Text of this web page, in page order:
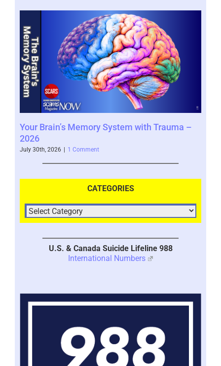
Your Brain’s Memory System with Trauma –
2026
July 30th, 2026 1 Comment
CATEGORIES
U.S. & Canada Suicide Lifeline 988
International Numbers